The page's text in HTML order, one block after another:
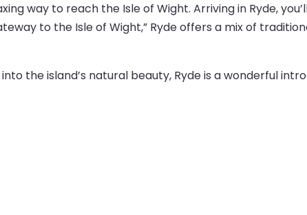
way to reach the Isle of Wight. Arriving in Ryde,
to the Isle of Wight,” Ryde offers a mix of
the island’s natural beauty, Ryde is a wonderful